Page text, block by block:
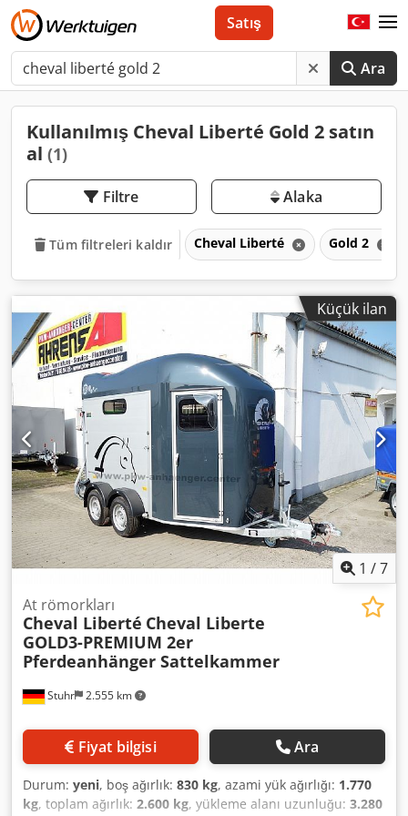
Ara
Satış
Kullanılmış Cheval Liberté Gold 2 satın
al (1)
Filtre Alaka
Tüm filtreleri kaldır Cheval Liberté Gold 2
Küçük ilan
1 /7
Stuhr 2.555 km
At römorkları
Cheval Liberté Cheval Liberte
GOLD3-PREMIUM 2er
Pferdeanhänger Sattelkammer
Fiyat bilgisi Ara
Durum: yeni, boş ağırlık: 830 kg, azami yük ağırlığı: 1.770
kg, toplam ağırlık: 2.600 kg, yükleme alanı uzunluğu: 3.280